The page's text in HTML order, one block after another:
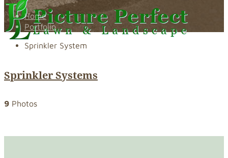
Home
Portfolio
Sprinkler System
Sprinkler Systems
9 Photos